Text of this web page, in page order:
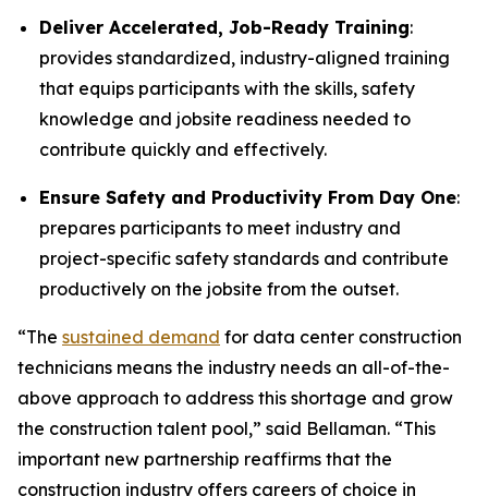
Deliver Accelerated, Job-Ready Training:
provides standardized, industry-aligned training
that equips participants with the skills, safety
knowledge and jobsite readiness needed to
contribute quickly and effectively.
Ensure Safety and Productivity From Day One:
prepares participants to meet industry and
project-specific safety standards and contribute
productively on the jobsite from the outset.
“The sustained demand for data center construction
technicians means the industry needs an all-of-the-
above approach to address this shortage and grow
the construction talent pool,” said Bellaman. “This
important new partnership reaffirms that the
construction industry offers careers of choice in